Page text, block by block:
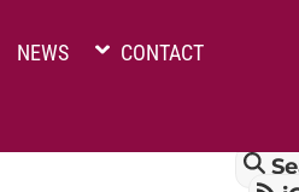
NEWS CONTACT